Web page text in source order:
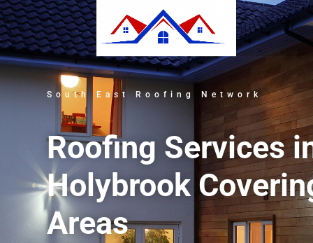
South East Roofing Network
Roofing Services
Holybrook
Areas